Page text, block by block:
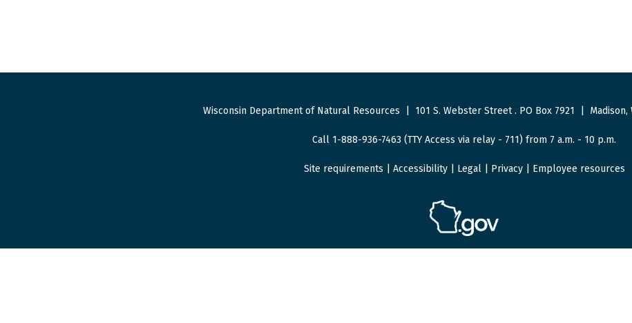
Wisconsin Department of Natural Resources 101 S. Webster Street. PO Box 7921 Madison,
Call 1-888-936-7463 (TTY Access via relay - 711) from 7 a.m. - 10 p.m.
Site requirements Accessibility| Legal| Privacy| Employee resources